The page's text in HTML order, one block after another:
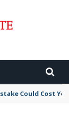
Could Cost